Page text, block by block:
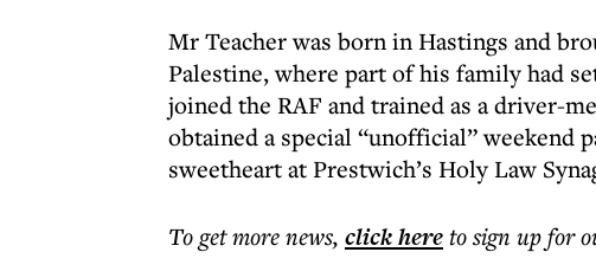
Mr Teacher was born in Hastings and
Palestine, where part of his family had
joined the RAF and trained as a driver-
obtained a special “unofficial” weekend
sweetheart at Prestwich’s Holy Law
To get morenews, click hereto sign up for